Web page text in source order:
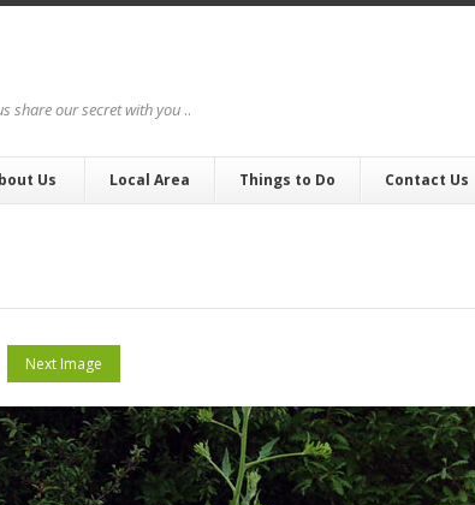
share our secret with you ..
Us Local Area Things to Do Contact Us
Next Image